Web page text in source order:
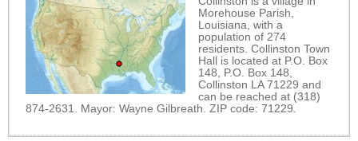
Morehouse Parish,
Louisiana, with a
population of 274
residents. Collinston Town
Hall is located at P.O. Box
148, P.O. Box 148,
Collinston LA 71229 and
can be reached at (318)
874-2631. Mayor: Wayne Gilbreath. ZIP code: 71229.